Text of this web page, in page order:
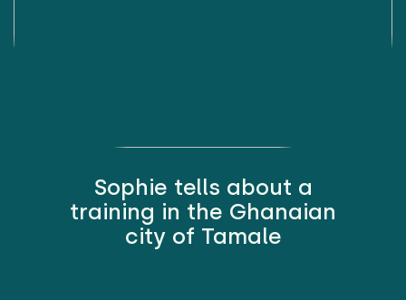
Sophie tells about a
training in the Ghanaian
city of Tamale